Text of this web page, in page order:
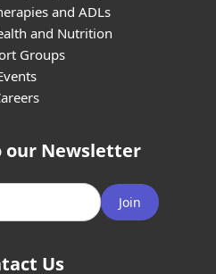
and ADLs
and Nutrition
Groups
our Newsletter
Join
Us